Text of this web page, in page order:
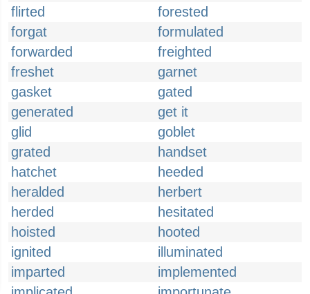
flirted
forested
forgat
formulated
forwarded
freighted
freshet
garnet
gasket
gated
generated
get it
glid
goblet
grated
handset
hatchet
heeded
heralded
herbert
herded
hesitated
hoisted
hooted
ignited
illuminated
imparted
implemented